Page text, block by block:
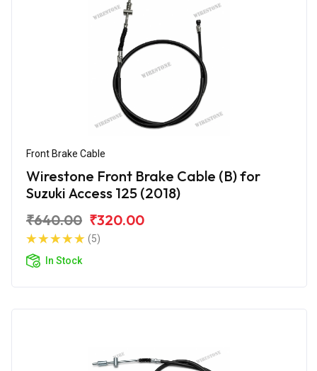
Front Brake Cable
Wirestone Front Brake Cable (B) for
Suzuki Access 125 (2018)
₹640.00 ₹320.00
(5)
In Stock